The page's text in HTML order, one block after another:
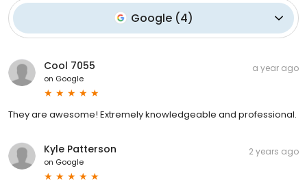
Google(4)
Cool 7055
on Google
a year ago
They are awesome! Extremely knowledgeable and professional.
Kyle Patterson
on Google
2 years ago